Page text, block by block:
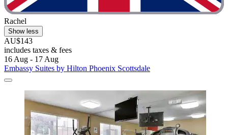
Rachel
Show less
AU$143
includes taxes & fees
16 Aug - 17 Aug
Embassy Suites by Hilton Phoenix Scottsdale